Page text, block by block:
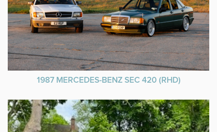
1987 MERCEDES-BENZ SEC 420 (RHD)